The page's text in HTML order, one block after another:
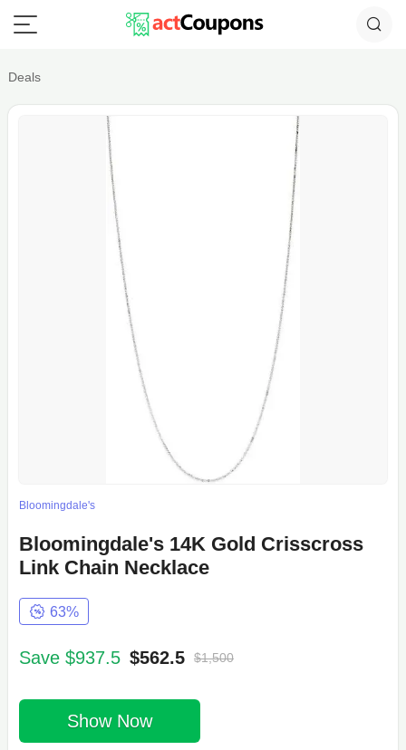
Deals
Bloomingdale's
Bloomingdale's 14K Gold Crisscross
Link Chain Necklace
63%
Save $937.5 $562.5 $1,500
Show Now